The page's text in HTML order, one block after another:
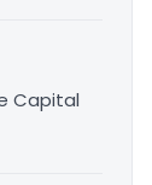
Capital